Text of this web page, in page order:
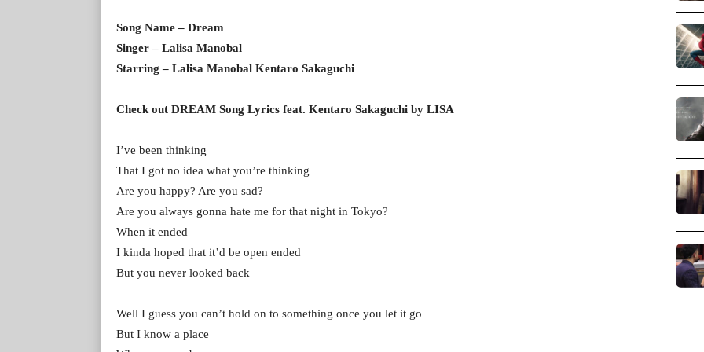
Song Name – Dream
Singer – Lalisa Manobal
Starring – Lalisa Manobal Kentaro Sakaguchi
Check out DREAM Song Lyrics feat. Kentaro Sakaguchi by LISA
I’ve been thinking
That I got no idea what you’re thinking
Are you happy? Are you sad?
Are you always gonna hate me for that night in Tokyo?
When it ended
I kinda hoped that it’d be open ended
But you never looked back
Well I guess you can’t hold on to something once you let it go
But I know a place